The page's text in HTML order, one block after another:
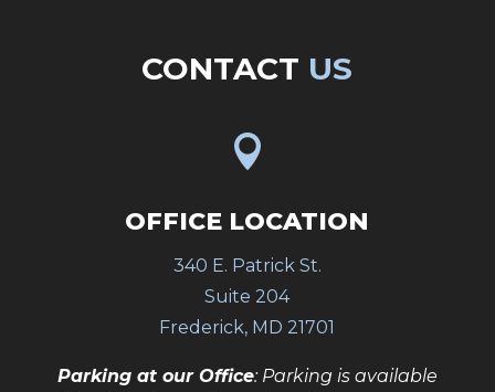
CONTACT US

OFFICE LOCATION
340 E. Patrick St.
Suite 204
Frederick, MD 21701
Parking at our Office: Parking is available